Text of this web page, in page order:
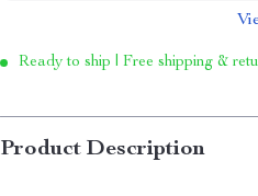
Ready to ship | Free shipping &
Product Description